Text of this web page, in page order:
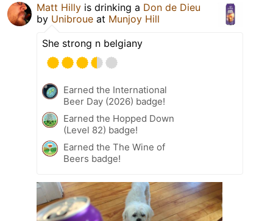
Matt Hilly is drinking a Don de Dieu
by Unibroue at Munjoy Hill
She strong n belgiany
Earned the International
Beer Day (2026) badge!
Earned the Hopped Down
(Level 82) badge!
Earned the The Wine of
Beers badge!